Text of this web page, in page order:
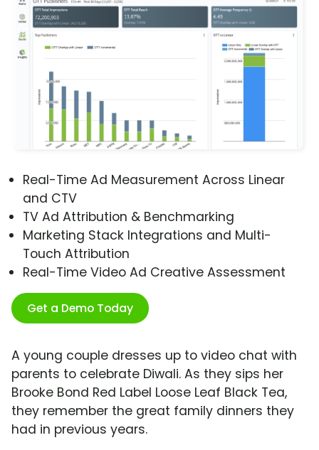
Real-Time Ad Measurement Across Linear
and CTV
TV Ad Attribution & Benchmarking
Marketing Stack Integrations and Multi-
Touch Attribution
Real-Time Video Ad Creative Assessment
Get a Demo Today
A young couple dresses up to video chat with
parents to celebrate Diwali. As they sips her
Brooke Bond Red Label Loose Leaf Black Tea,
they remember the great family dinners they
had in previous years.